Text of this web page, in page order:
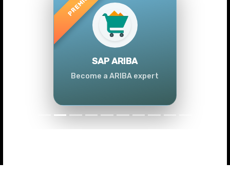
SAP ARIBA
Become a ARIBA expert
Previous